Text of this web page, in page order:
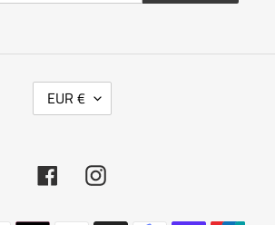
C
U
E
N
EUR €
FacebookInstagram